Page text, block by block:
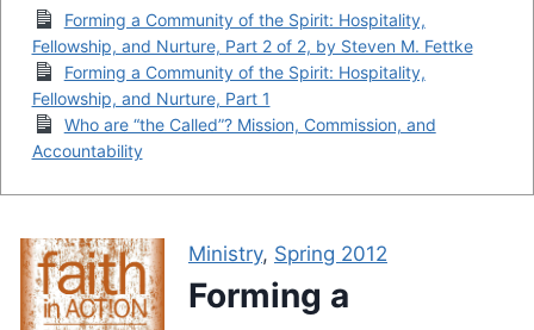
Forming a Community of the Spirit: Hospitality,
Fellowship, and Nurture, Part 2 of 2, by Steven M. Fettke
Forming a Community of the Spirit: Hospitality,
Fellowship, and Nurture, Part 1
Who are “the Called”? Mission, Commission, and
Accountability
Ministry, Spring 2012
Forming a